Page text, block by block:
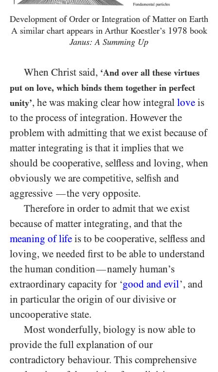
Development of Order or Integration of Matter on Earth
A similar chart appears in Arthur Koestler’s 1978 book
Janus: A Summing Up
When Christ said, ‘And over all these virtues
put on love, which binds them together in perfect
unity’, he was making clear how integral love is
to the process of integration. However the
problem with admitting that we exist because of
matter integrating is that it implies that we
should be cooperative, selfless and loving, when
obviously we are competitive, selfish and
aggressive —the very opposite.
Therefore in order to admit that we exist
because of matter integrating, and that the
meaning of life is to be cooperative, selfless and
loving, we needed first to be able to understand
the human condition—namely human’s
extraordinary capacity for ‘good and evil’, and
in particular the origin of our divisive or
uncooperative state.
Most wonderfully, biology is now able to
provide the full explanation of our
contradictory behaviour. This comprehensive